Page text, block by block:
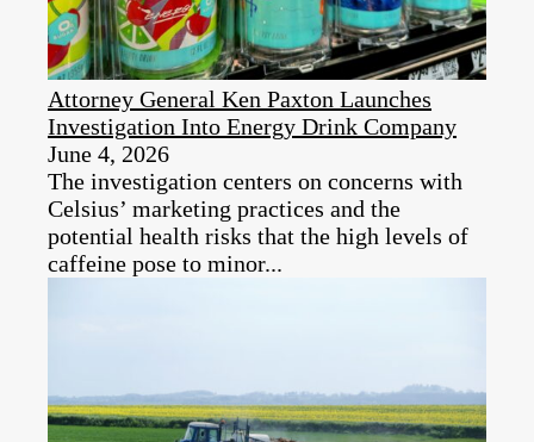
Attorney General Ken Paxton Launches
Investigation Into Energy Drink Company
June 4, 2026
The investigation centers on concerns with
Celsius’ marketing practices and the
potential health risks that the high levels of
caffeine pose to minor...